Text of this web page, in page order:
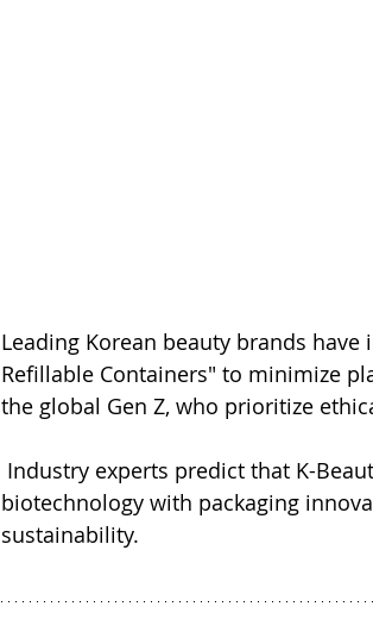
Leading Korean beauty brands
Refillable Containers" to minimize
the global Gen Z, who prioritize
Industry experts predict that K-
biotechnology with packaging
sustainability.